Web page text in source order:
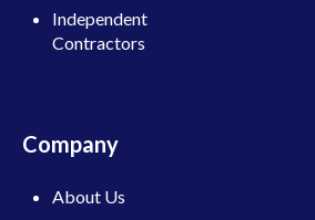
Independent
Contractors
Company
About Us